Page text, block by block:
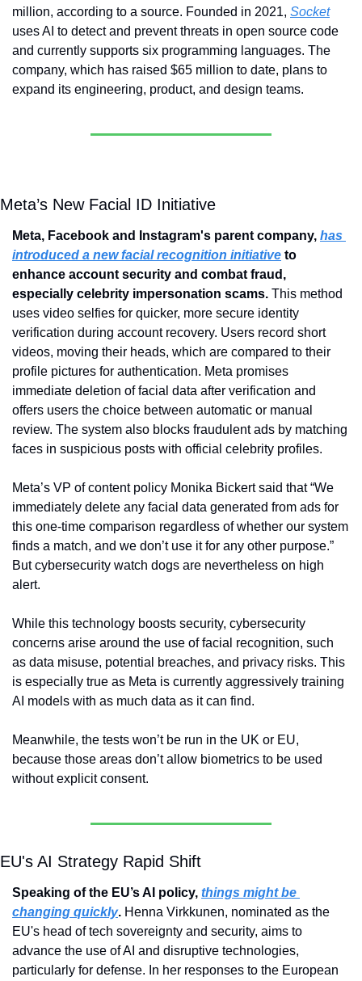
million, according to a source. Founded in 2021, Socket
uses AI to detect and prevent threats in open source code
and currently supports six programming languages. The
company, which has raised $65 million to date, plans to
expand its engineering, product, and design teams.
Meta’s New Facial ID Initiative
Meta, Facebook and Instagram's parent company, has
introduced a new facial recognition initiative to
enhance account security and combat fraud,
especially celebrity impersonation scams. This method
uses video selfies for quicker, more secure identity
verification during account recovery. Users record short
videos, moving their heads, which are compared to their
profile pictures for authentication. Meta promises
immediate deletion of facial data after verification and
offers users the choice between automatic or manual
review. The system also blocks fraudulent ads by matching
faces in suspicious posts with official celebrity profiles.
Meta’s VP of content policy Monika Bickert said that “We
immediately delete any facial data generated from ads for
this one-time comparison regardless of whether our system
finds a match, and we don’t use it for any other purpose.”
But cybersecurity watch dogs are nevertheless on high
alert.
While this technology boosts security, cybersecurity
concerns arise around the use of facial recognition, such
as data misuse, potential breaches, and privacy risks. This
is especially true as Meta is currently aggressively training
AI models with as much data as it can find.
Meanwhile, the tests won’t be run in the UK or EU,
because those areas don’t allow biometrics to be used
without explicit consent.
EU's AI Strategy Rapid Shift
Speaking of the EU’s AI policy, things might be
changing quickly. Henna Virkkunen, nominated as the
EU's head of tech sovereignty and security, aims to
advance the use of AI and disruptive technologies,
particularly for defense. In her responses to the European